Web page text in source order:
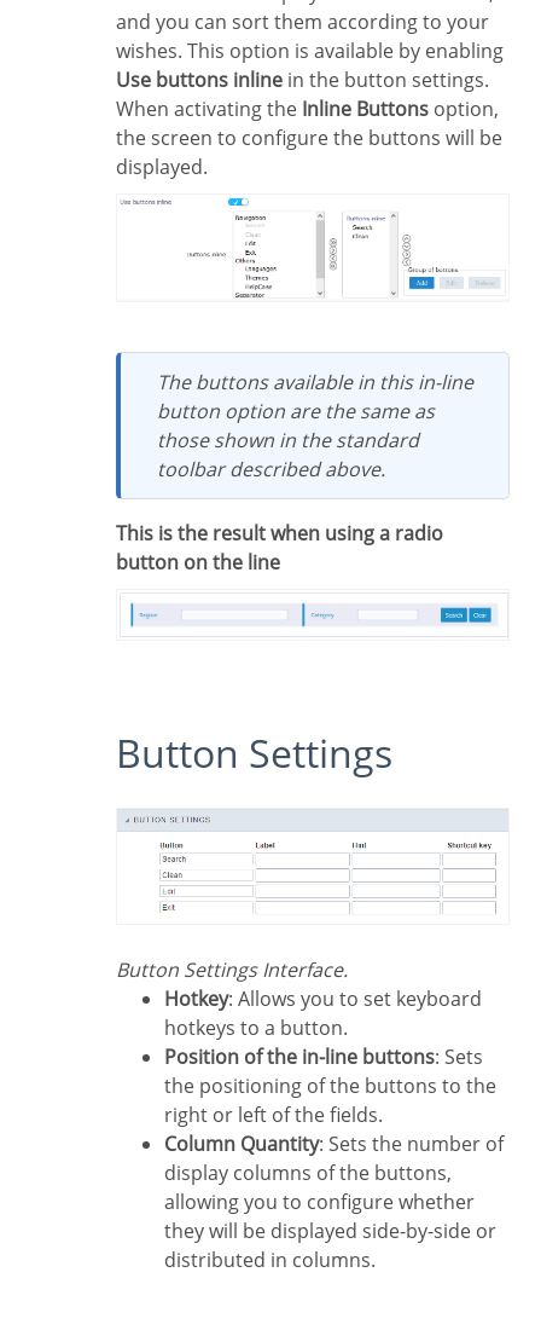
and you can sort them according to your
wishes. This option is available by enabling
Use buttons inline in the button settings.
When activating the Inline Buttons option,
the screen to configure the buttons will be
displayed.
The buttons available in this in-line
button option are the same as
those shown in the standard
toolbar described above.
This is the result when using a radio
button on the line
Button Settings
Button Settings Interface.
Hotkey: Allows you to set keyboard
hotkeys to a button.
Position of the in-line buttons: Sets
the positioning of the buttons to the
right or left of the fields.
Column Quantity: Sets the number of
display columns of the buttons,
allowing you to configure whether
they will be displayed side-by-side or
distributed in columns.